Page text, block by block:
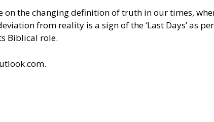
on the changing definition of truth in our times,
from reality is a sign of the ‘Last Days’ as
Biblical role.